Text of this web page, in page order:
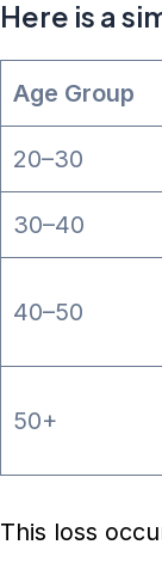
Here is a
Age Group
20–30
30–40
40–50
50+
This loss